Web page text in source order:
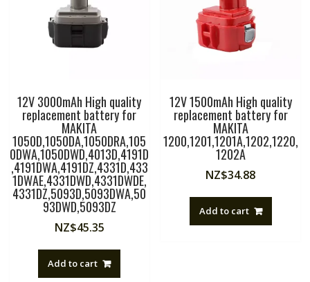
V-
LI,CFL180B,GDR
LIMF,GSB
18-
2-
LI
quantity
12V 3000mAh High quality
replacement battery for
MAKITA
1050D,1050DA,1050DRA,105
0DWA,1050DWD,4013D,4191D
,4191DWA,4191DZ,4331D,433
1DWAE,4331DWD,4331DWDE,
4331DZ,5093D,5093DWA,50
93DWD,5093DZ
NZ$45.35
Add to cart
12V 1500mAh High quality
replacement battery for
MAKITA
1200,1201,1201A,1202,1220,
1202A
NZ$34.88
Add to cart